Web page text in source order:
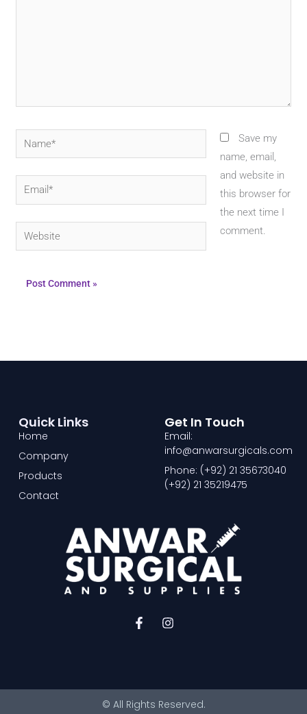
Name*
Email*
Website
Save my
name, email,
and website in
this browser for
the next time I
comment.
F
a
k
I
a
Quick Links
Home
Company
Products
Contact
Get In Touch
Email:
info@anwarsurgicals.com
Phone: (+92) 21 35673040
(+92) 21 35219475
© All Rights Reserved.